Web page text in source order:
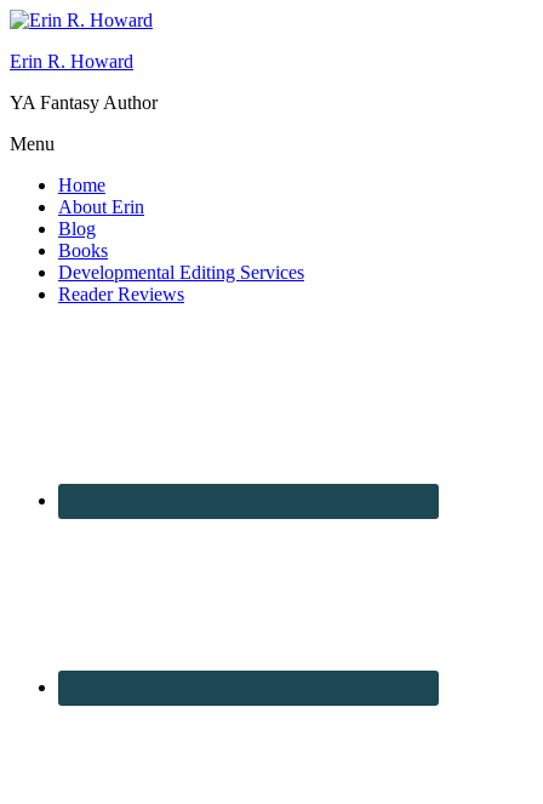
Erin R. Howard
YA Fantasy Author
Menu
Home
About Erin
Blog
Books
Developmental Editing Services
Reader Reviews